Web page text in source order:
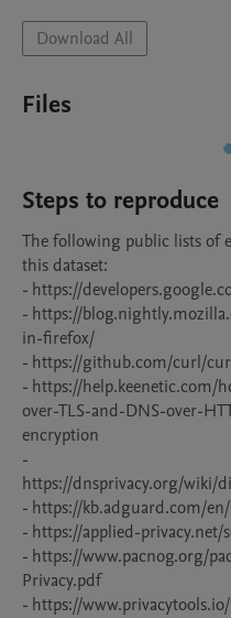
Download All
Files
Steps to reproduce
The following public lists of
this dataset:
- https://
- https://
in-firefox/
- https://github.com/curl/
- https://help.keenetic.com/
over-TLS-and-DNS-over-
encryption
-
https://dnsprivacy.org/wiki/
- https://kb.adguard.com/
- https://applied-privacy.net/
- https://www.pacnog.org/
Privacy.pdf
- https://